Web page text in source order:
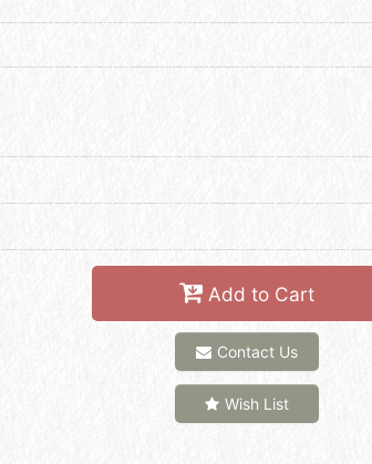
Add to Cart
Contact Us
Wish List